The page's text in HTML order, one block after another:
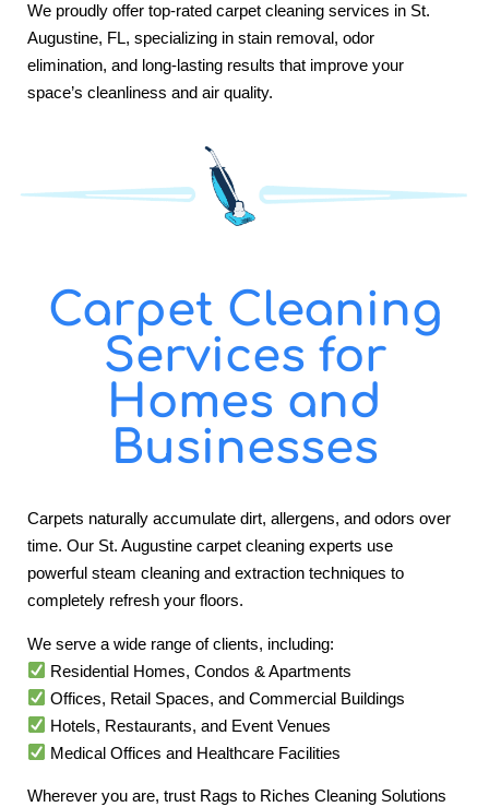
We proudly offer top-rated carpet cleaning services in St.
Augustine, FL, specializing in stain removal, odor
elimination, and long-lasting results that improve your
space’s cleanliness and air quality.
Carpet Cleaning
Services for
Homes and
Businesses
Carpets naturally accumulate dirt, allergens, and odors over
time. Our St. Augustine carpet cleaning experts use
powerful steam cleaning and extraction techniques to
completely refresh your floors.
We serve a wide range of clients, including:
Residential Homes, Condos & Apartments
Offices, Retail Spaces, and Commercial Buildings
Hotels, Restaurants, and Event Venues
Medical Offices and Healthcare Facilities
Wherever you are, trust Rags to Riches Cleaning Solutions